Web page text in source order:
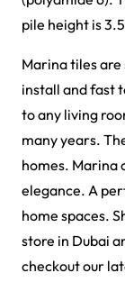
Griffin
View